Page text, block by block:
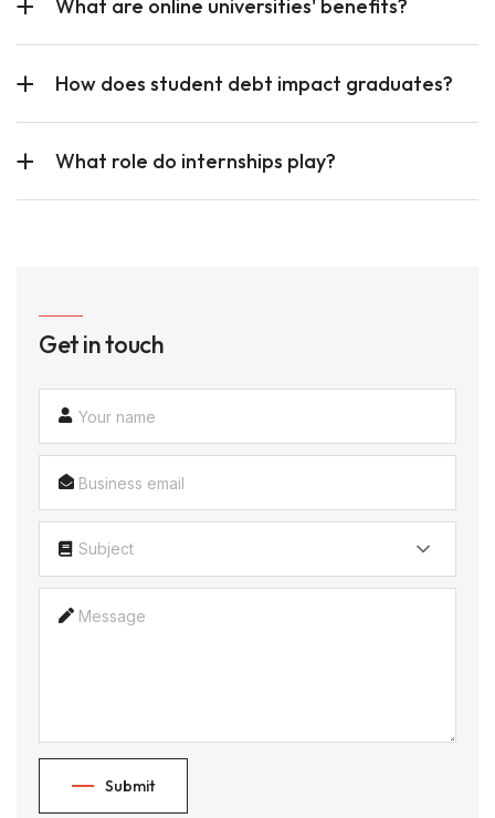
What are online universities' benefits?
How does student debt impact graduates?
What role do internships play?
Get in touch
Subject
Submit